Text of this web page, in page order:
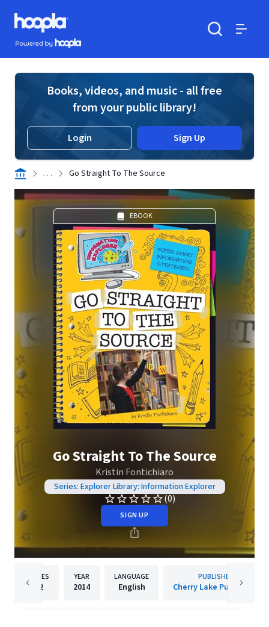
Skip to main content
Hoopla logo
Powered by Hoopla
Books, videos, and music - all free
from your public library!
Login Sign Up
. . . Go Straight To The Source
EBOOK
Go Straight To The Source
Kristin Fontichiaro
Series: Explorer Library: Information Explorer
(0)
SIGN UP
PAGES
32
YEAR
2014
LANGUAGE
English
PUBLISHER
Cherry Lake Publishing